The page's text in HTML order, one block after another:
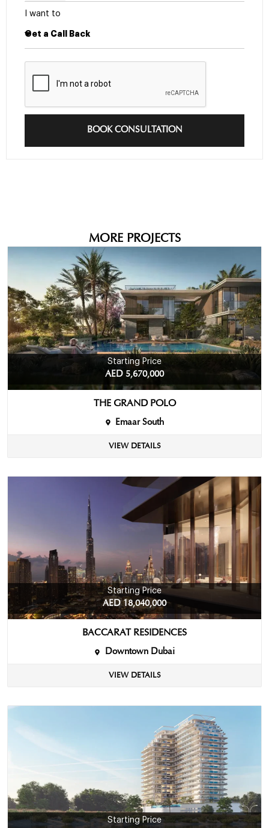
I want to
BOOK CONSULTATION
MORE PROJECTS
Starting Price
AED 5,670,000
THE GRAND POLO
Emaar South
VIEW DETAILS
Starting Price
AED 18,040,000
BACCARAT RESIDENCES
Downtown Dubai
VIEW DETAILS
Starting Price